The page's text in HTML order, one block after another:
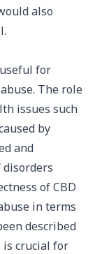
also
for
The role
issues such
by
and
of CBD
in terms
described
is crucial for